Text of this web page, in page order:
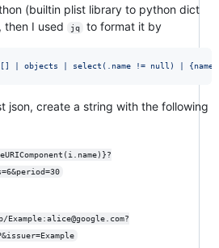
(builtin plist library to python dict
then I used
jq to format it by
| objects | select(.name != null) |
json, create a string with the following